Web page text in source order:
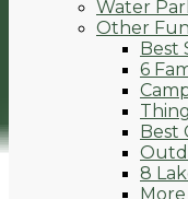
Water
Other
Best
6
Best
8